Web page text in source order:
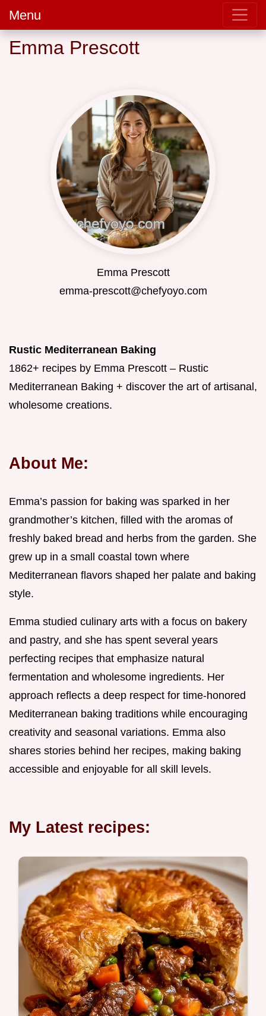
Menu
Emma Prescott
Emma Prescott
emma-prescott@chefyoyo.com
Rustic Mediterranean Baking
1862+ recipes by Emma Prescott – Rustic
Mediterranean Baking + discover the art of artisanal,
wholesome creations.
About Me:
Emma’s passion for baking was sparked in her
grandmother’s kitchen, filled with the aromas of
freshly baked bread and herbs from the garden. She
grew up in a small coastal town where
Mediterranean flavors shaped her palate and baking
style.
Emma studied culinary arts with a focus on bakery
and pastry, and she has spent several years
perfecting recipes that emphasize natural
fermentation and wholesome ingredients. Her
approach reflects a deep respect for time-honored
Mediterranean baking traditions while encouraging
creativity and seasonal variations. Emma also
shares stories behind her recipes, making baking
accessible and enjoyable for all skill levels.
My Latest recipes: